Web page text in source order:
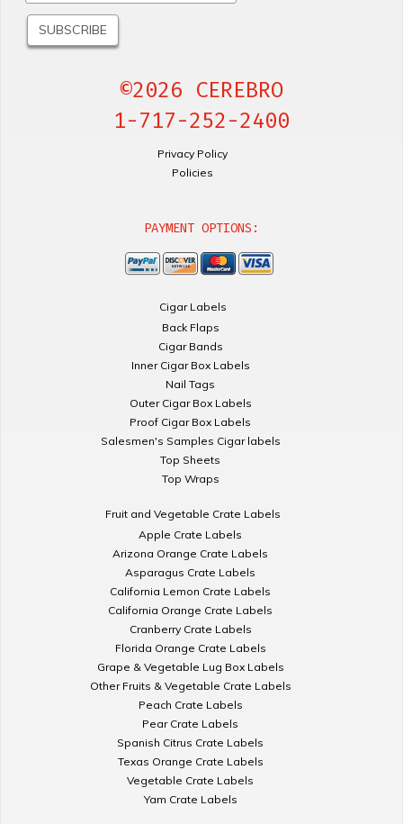
©2026 CEREBRO
1-717-252-2400
Privacy Policy
Policies
PAYMENT OPTIONS:
Cigar Labels
Back Flaps
Cigar Bands
Inner Cigar Box Labels
Nail Tags
Outer Cigar Box Labels
Proof Cigar Box Labels
Salesmen's Samples Cigar labels
Top Sheets
Top Wraps
Fruit and Vegetable Crate Labels
Apple Crate Labels
Arizona Orange Crate Labels
Asparagus Crate Labels
California Lemon Crate Labels
California Orange Crate Labels
Cranberry Crate Labels
Florida Orange Crate Labels
Grape & Vegetable Lug Box Labels
Other Fruits & Vegetable Crate Labels
Peach Crate Labels
Pear Crate Labels
Spanish Citrus Crate Labels
Texas Orange Crate Labels
Vegetable Crate Labels
Yam Crate Labels